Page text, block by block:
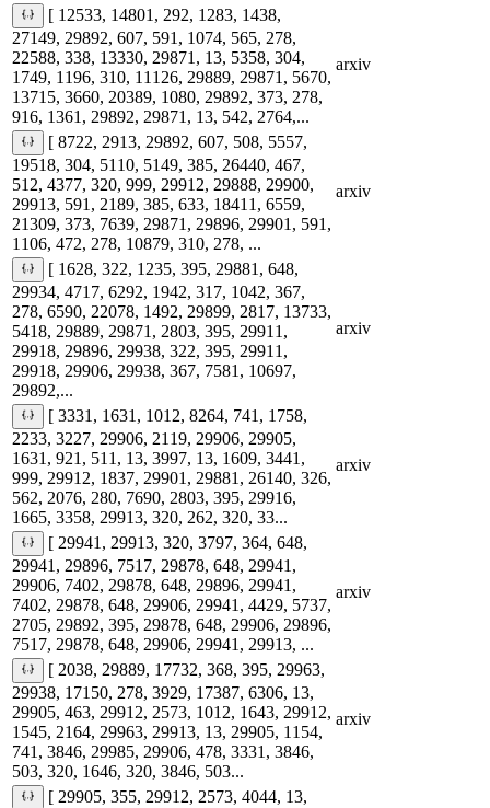
[ 12533, 14801, 292, 1283, 1438,
27149, 29892, 607, 591, 1074, 565, 278,
22588, 338, 13330, 29871, 13, 5358, 304,
1749, 1196, 310, 11126, 29889, 29871, 5670,
13715, 3660, 20389, 1080, 29892, 373, 278,
916, 1361, 29892, 29871, 13, 542, 2764,...
arxiv
[ 8722, 2913, 29892, 607, 508, 5557,
19518, 304, 5110, 5149, 385, 26440, 467,
512, 4377, 320, 999, 29912, 29888, 29900,
29913, 591, 2189, 385, 633, 18411, 6559,
21309, 373, 7639, 29871, 29896, 29901, 591,
1106, 472, 278, 10879, 310, 278, ...
arxiv
[ 1628, 322, 1235, 395, 29881, 648,
29934, 4717, 6292, 1942, 317, 1042, 367,
278, 6590, 22078, 1492, 29899, 2817, 13733,
5418, 29889, 29871, 2803, 395, 29911,
29918, 29896, 29938, 322, 395, 29911,
29918, 29906, 29938, 367, 7581, 10697,
29892,...
arxiv
[ 3331, 1631, 1012, 8264, 741, 1758,
2233, 3227, 29906, 2119, 29906, 29905,
1631, 921, 511, 13, 3997, 13, 1609, 3441,
999, 29912, 1837, 29901, 29881, 26140, 326,
562, 2076, 280, 7690, 2803, 395, 29916,
1665, 3358, 29913, 320, 262, 320, 33...
arxiv
[ 29941, 29913, 320, 3797, 364, 648,
29941, 29896, 7517, 29878, 648, 29941,
29906, 7402, 29878, 648, 29896, 29941,
7402, 29878, 648, 29906, 29941, 4429, 5737,
2705, 29892, 395, 29878, 648, 29906, 29896,
7517, 29878, 648, 29906, 29941, 29913, ...
arxiv
[ 2038, 29889, 17732, 368, 395, 29963,
29938, 17150, 278, 3929, 17387, 6306, 13,
29905, 463, 29912, 2573, 1012, 1643, 29912,
1545, 2164, 29963, 29913, 13, 29905, 1154,
741, 3846, 29985, 29906, 478, 3331, 3846,
503, 320, 1646, 320, 3846, 503...
arxiv
[ 29905, 355, 29912, 2573, 4044, 13,